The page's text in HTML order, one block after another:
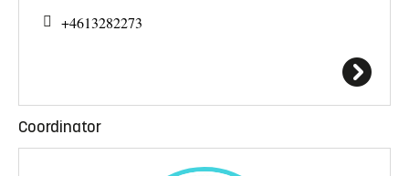
+4613282273
Coordinator